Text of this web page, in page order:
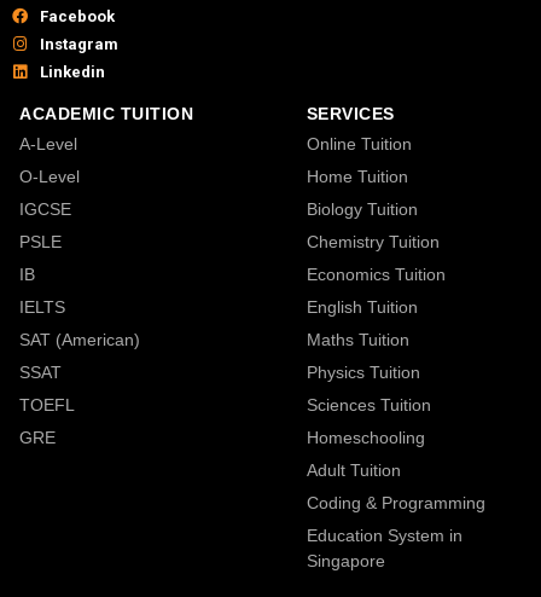
Facebook
Instagram
Linkedin
ACADEMIC TUITION
A-Level
O-Level
IGCSE
PSLE
IB
IELTS
SAT (American)
SSAT
TOEFL
GRE
SERVICES
Online Tuition
Home Tuition
Biology Tuition
Chemistry Tuition
Economics Tuition
English Tuition
Maths Tuition
Physics Tuition
Sciences Tuition
Homeschooling
Adult Tuition
Coding & Programming
Education System in
Singapore